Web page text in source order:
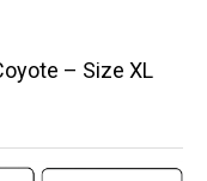
– Size XL